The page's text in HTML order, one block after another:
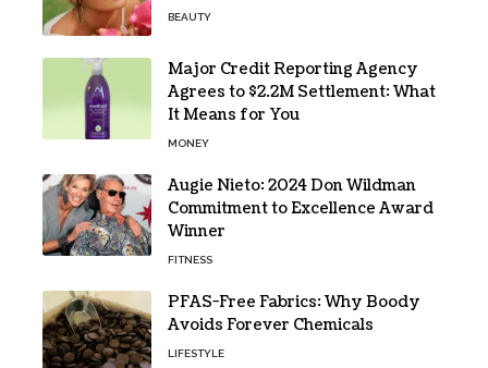
BEAUTY
Major Credit Reporting Agency
Agrees to $2.2M Settlement: What
It Means for You
MONEY
Augie Nieto: 2024 Don Wildman
Commitment to Excellence Award
Winner
FITNESS
PFAS-Free Fabrics: Why Boody
Avoids Forever Chemicals
LIFESTYLE